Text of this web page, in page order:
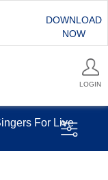
DOWNLOAD
NOW
LOGIN
For Live